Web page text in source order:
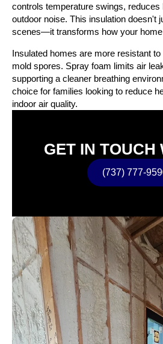
controls temperature swings, reduces
outdoor noise. This insulation doesn't
scenes—it transforms how your home
Insulated homes are more resistant
mold spores. Spray foam limits air
supporting a cleaner breathing
choice for families looking to reduce
indoor air quality.
GET IN TOUCH
(737) 777-